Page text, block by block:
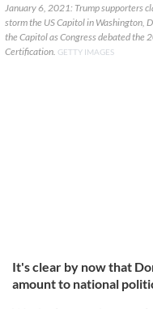
January 6, 2021: Trump supporters
storm the US Capitol in Washington,
the Capitol as Congress debated the
Certification. GETTY IMAGES
It's clear by now that
amount to national